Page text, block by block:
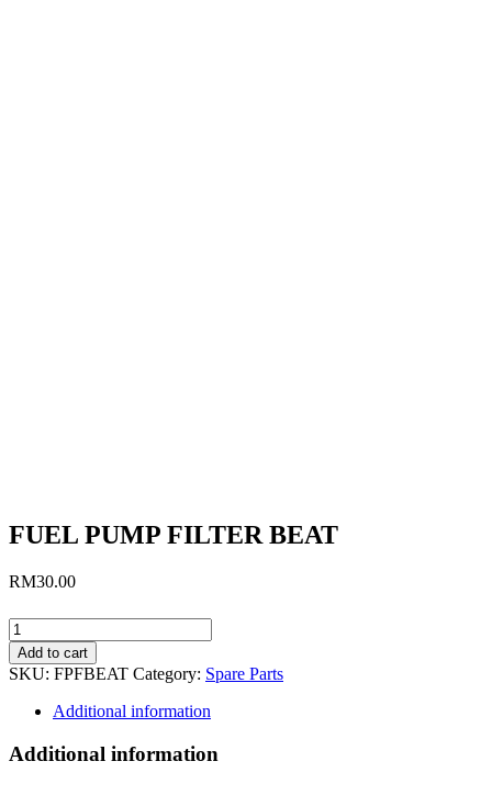
FUEL PUMP FILTER BEAT
RM30.00
FUEL
PUMP
FILTER
BEAT
quantity
Add to cart
SKU: FPFBEAT Category: Spare Parts
Additional information
Additional information